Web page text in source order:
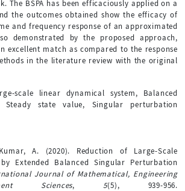
The BSPA has been efficaciously applied on a
the outcomes obtained show the efficacy of
and frequency response of an approximated
demonstrated by the proposed approach,
excellent match as compared to the response
in the literature review with the original
scale linear dynamical system, Balanced
Steady state value, Singular perturbation
A. (2020). Reduction of Large-Scale
Extended Balanced Singular Perturbation
Journal of Mathematical, Engineering
Sciences, 5(5), 939-956.